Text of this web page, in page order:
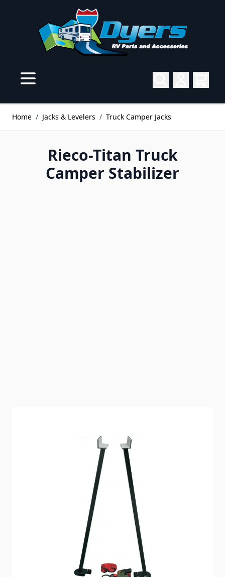
Home / Jacks & Levelers / Truck Camper Jacks
Rieco-Titan Truck
Camper Stabilizer
Stabilize Your Truck Camper
99946
Black